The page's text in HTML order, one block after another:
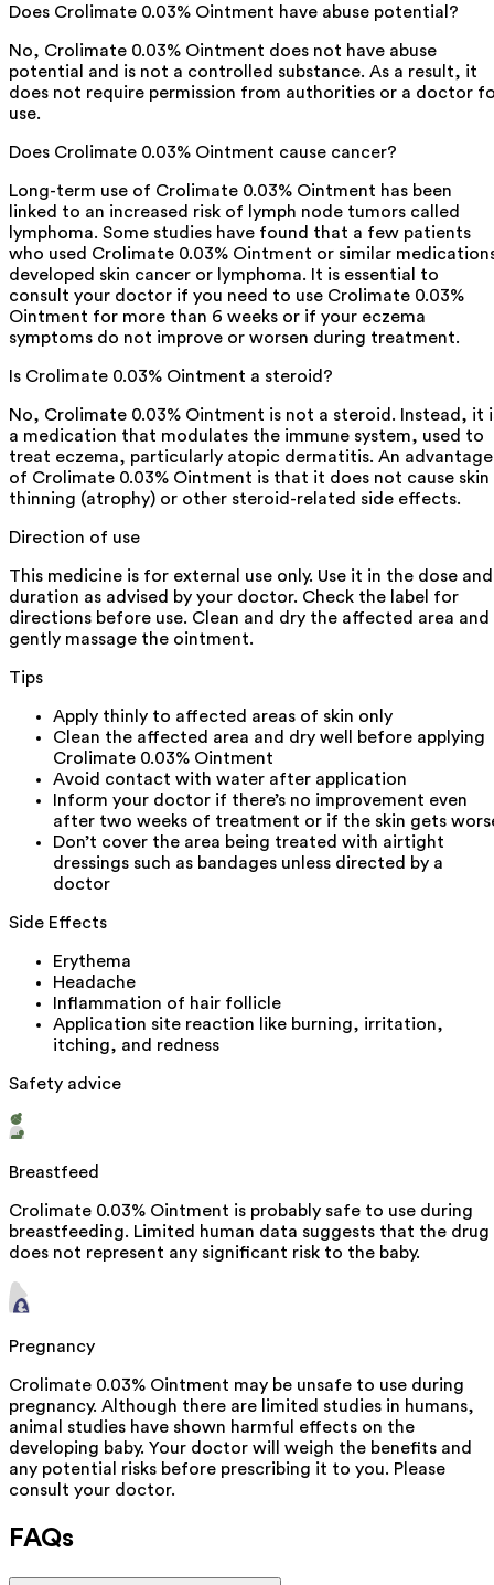
Does Crolimate 0.03% Ointment have abuse potential?
No, Crolimate 0.03% Ointment does not have abuse
potential and is not a controlled substance. As a result, it
does not require permission from authorities or a doctor
use.
Does Crolimate 0.03% Ointment cause cancer?
Long-term use of Crolimate 0.03% Ointment has been
linked to an increased risk of lymph node tumors called
lymphoma. Some studies have found that a few patients
who used Crolimate 0.03% Ointment or similar
developed skin cancer or lymphoma. It is essential to
consult your doctor if you need to use Crolimate 0.03%
Ointment for more than 6 weeks or if your eczema
symptoms do not improve or worsen during treatment.
Is Crolimate 0.03% Ointment a steroid?
No, Crolimate 0.03% Ointment is not a steroid. Instead, it
a medication that modulates the immune system, used to
treat eczema, particularly atopic dermatitis. An advantage
of Crolimate 0.03% Ointment is that it does not cause skin
thinning (atrophy) or other steroid-related side effects.
Direction of use
This medicine is for external use only. Use it in the dose and
duration as advised by your doctor. Check the label for
directions before use. Clean and dry the affected area and
gently massage the ointment.
Tips
Apply thinly to affected areas of skin only
Clean the affected area and dry well before applying
Crolimate 0.03% Ointment
Avoid contact with water after application
Inform your doctor if there’s no improvement even
after two weeks of treatment or if the skin gets
Don’t cover the area being treated with airtight
dressings such as bandages unless directed by a
doctor
Side Effects
Erythema
Headache
Inflammation of hair follicle
Application site reaction like burning, irritation,
itching, and redness
Safety advice
Breastfeed
Crolimate 0.03% Ointment is probably safe to use during
breastfeeding. Limited human data suggests that the drug
does not represent any significant risk to the baby.
Pregnancy
Crolimate 0.03% Ointment may be unsafe to use during
pregnancy. Although there are limited studies in humans,
animal studies have shown harmful effects on the
developing baby. Your doctor will weigh the benefits and
any potential risks before prescribing it to you. Please
consult your doctor.
FAQs